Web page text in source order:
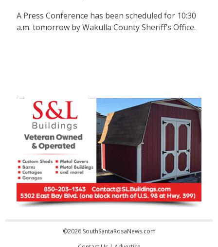
A Press Conference has been scheduled for 10:30
a.m. tomorrow by Wakulla County Sheriff’s Office.
©2026 SouthSantaRosaNews.com